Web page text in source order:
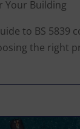
Your Building
to BS 5839
the right